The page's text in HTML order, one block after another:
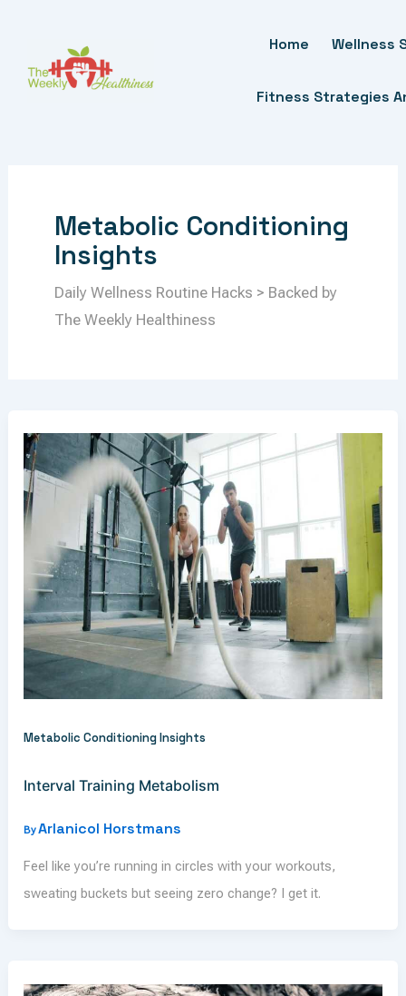
Content
Home Wellness
Fitness Strategies
Metabolic Conditioning
Insights
Daily Wellness Routine Hacks > Backed by
The Weekly Healthiness
Metabolic Conditioning Insights
Interval Training Metabolism
ByArlanicol Horstmans
Feel like you’re running in circles with your workouts,
sweating buckets but seeing zero change? I get it.